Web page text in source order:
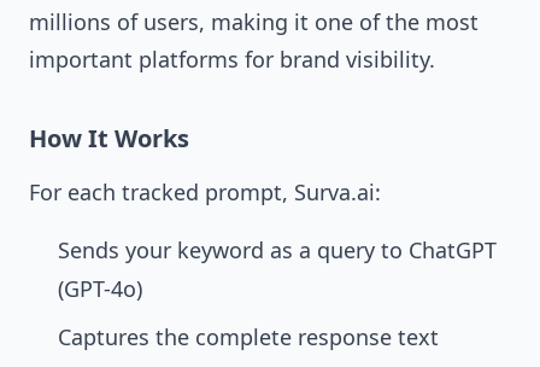
millions of users, making it one of the most
important platforms for brand visibility.
How It Works
For each tracked prompt, Surva.ai:
Sends your keyword as a query to ChatGPT
(GPT-4o)
Captures the complete response text